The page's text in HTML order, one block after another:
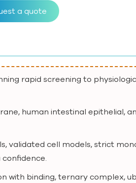
a quote
rapid screening to
human intestinal epithelial,
validated cell models, strict
with binding, ternary complex,